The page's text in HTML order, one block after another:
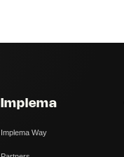
Implema
Implema Way